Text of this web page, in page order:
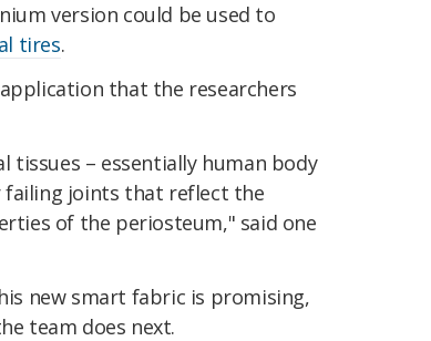
version could be used to
tires.
that the researchers
tissues – essentially human body
failing joints that reflect the
of the periosteum," said one
newsmart fabric is promising,
team does next.